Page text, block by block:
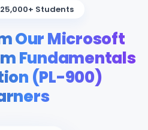
25,000+ Students
Our Microsoft
Fundamentals
(PL-900)